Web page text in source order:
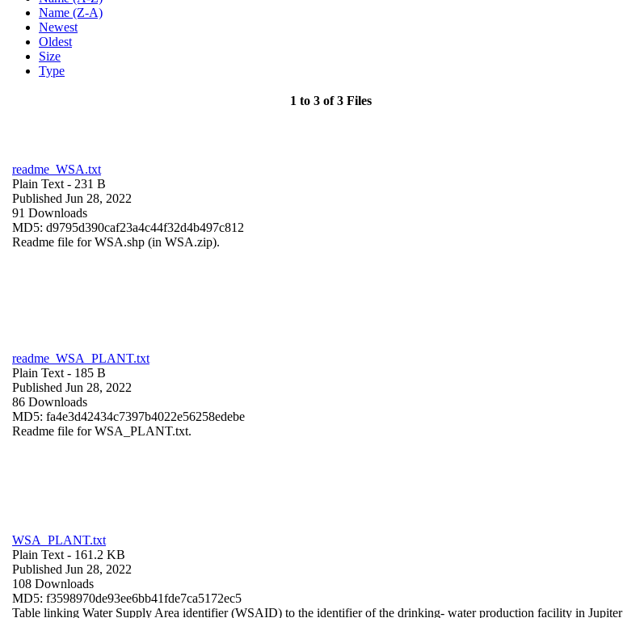
Name (Z-A)
Newest
Oldest
Size
Type
1 to 3 of 3 Files
readme_WSA.txt
Plain Text - 231 B
Published Jun 28, 2022
91 Downloads
MD5: d9795d390caf23a4c44f32d4b497c812
Readme file for WSA.shp (in WSA.zip).
readme_WSA_PLANT.txt
Plain Text - 185 B
Published Jun 28, 2022
86 Downloads
MD5: fa4e3d42434c7397b4022e56258edebe
Readme file for WSA_PLANT.txt.
WSA_PLANT.txt
Plain Text - 161.2 KB
Published Jun 28, 2022
108 Downloads
MD5: f3598970de93ee6bb41fde7ca5172ec5
Table linking Water Supply Area identifier (WSAID) to the identifier of the drinking- water production facility in Jupiter